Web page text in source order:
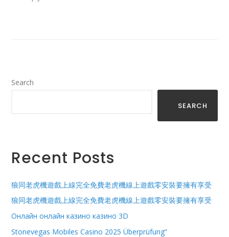
Search
SEARCH
Recent Posts
狼同老虎機遊戲上線完全免費老虎機線上遊戲零安裝要擁有享受
狼同老虎機遊戲上線完全免費老虎機線上遊戲零安裝要擁有享受
Онлайн онлайн казино казино 3D
Stonevegas Mobiles Casino 2025 Überprüfung”